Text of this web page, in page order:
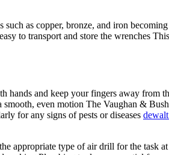
as copper, bronze, and iron
to transport and store the wrenches
and keep your fingers away from
even motion The Vaughan &
for any signs of pests or diseases
appropriate type of air drill for the task